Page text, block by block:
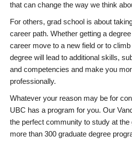
that can change the way we think
For others, grad school is about
career path. Whether getting a
career move to a new field or to
degree will lead to additional skills,
and competencies and make you
professionally.
Whatever your reason may be for
UBC has a program for you. Our
the perfect community to study at the
more than 300 graduate degree